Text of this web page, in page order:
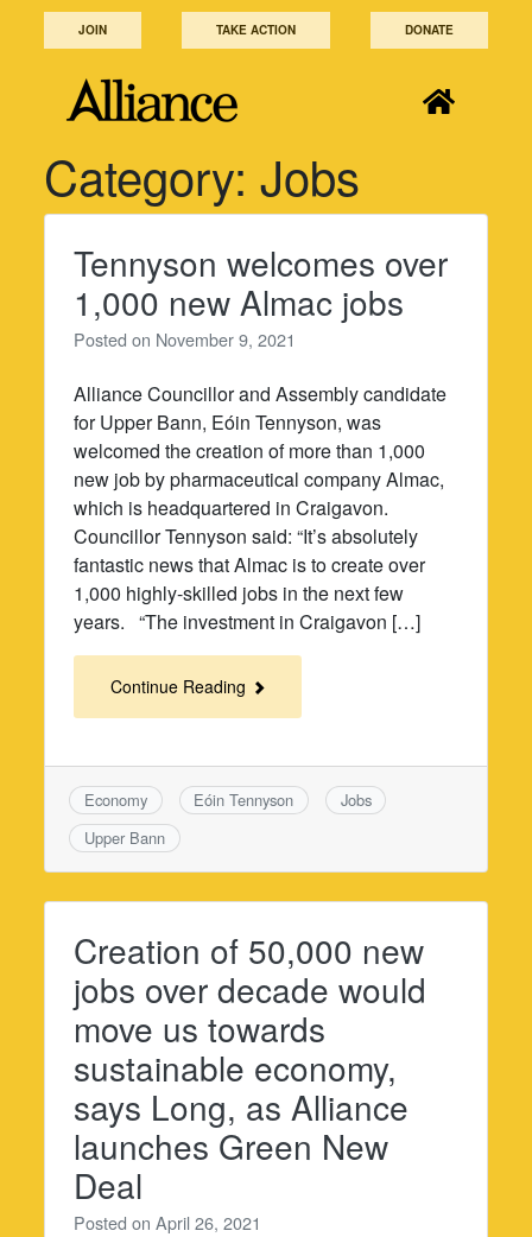
JOIN TAKE ACTION DONATE
Category:Jobs
Tennyson welcomes over
1,000 new Almac jobs
Posted on November 9, 2021
Alliance Councillor and Assembly candidate
for Upper Bann, Eóin Tennyson, was
welcomed the creation of more than 1,000
new job by pharmaceutical company Almac,
which is headquartered in Craigavon.
Councillor Tennyson said: “It’s absolutely
fantastic news that Almac is to create over
1,000 highly-skilled jobs in the next few
years. “The investment in Craigavon […]
Continue Reading
Economy Eóin Tennyson
Jobs
Upper Bann
Creation of 50,000 new
jobs over decade would
move us towards
sustainable economy,
says Long, as Alliance
launches Green New
Deal
Posted onApril 26, 2021